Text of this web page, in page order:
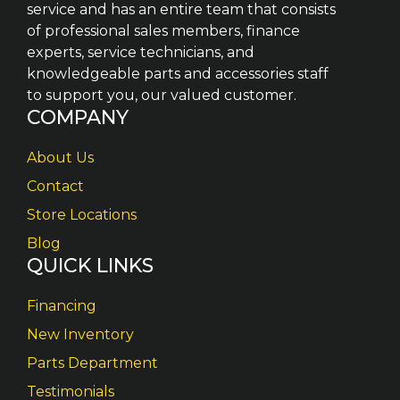
service and has an entire team that consists
of professional sales members, finance
experts, service technicians, and
knowledgeable parts and accessories staff
to support you, our valued customer.
COMPANY
About Us
Contact
Store Locations
Blog
QUICK LINKS
Financing
New Inventory
Parts Department
Testimonials